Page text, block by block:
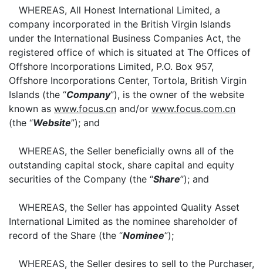
WHEREAS, All Honest International Limited, a
company incorporated in the British Virgin Islands
under the International Business Companies Act, the
registered office of which is situated at The Offices of
Offshore Incorporations Limited, P.O. Box 957,
Offshore Incorporations Center, Tortola, British Virgin
Islands (the “Company”), is the owner of the website
known as www.focus.cn and/or www.focus.com.cn
(the “Website”); and
WHEREAS, the Seller beneficially owns all of the
outstanding capital stock, share capital and equity
securities of the Company (the “Share”); and
WHEREAS, the Seller has appointed Quality Asset
International Limited as the nominee shareholder of
record of the Share (the “Nominee”);
WHEREAS, the Seller desires to sell to the Purchaser,